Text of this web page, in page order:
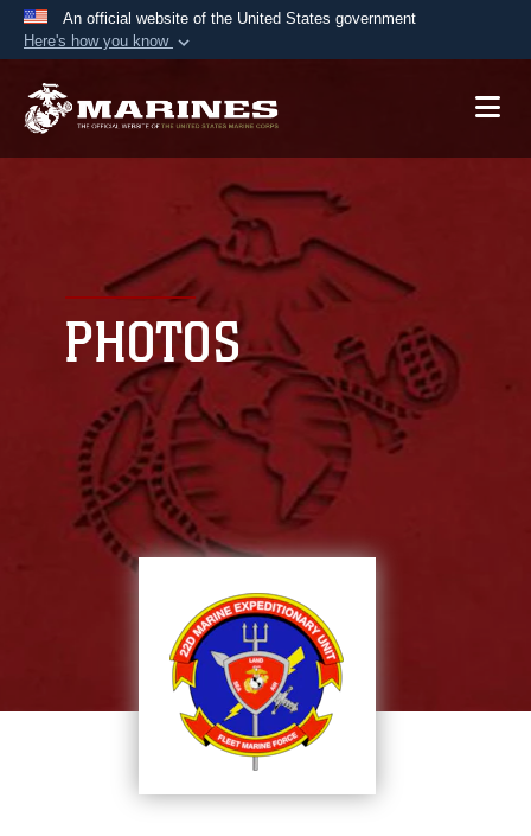
An official website of the United States government
Here's how you know
A.mil website belongs to an official U.S.
Secure .mil websites use HTTPS
lock ( orhttps://means you’ve safely
connected to the .mil website. Share sensitive
information only on official, secure websites.
PHOTOS